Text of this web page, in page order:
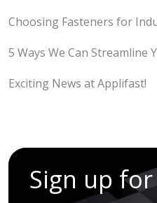
Choosing Fasteners for
5 Ways We Can Streamline
Exciting News at Applifast!
Sign up